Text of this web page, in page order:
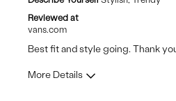
Reviewed at
vans.com
Best fit and style going. Thank
More Details